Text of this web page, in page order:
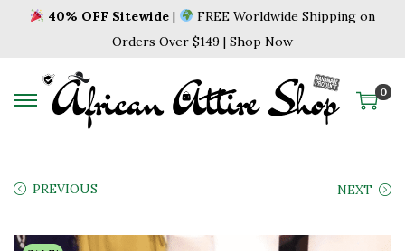
40% OFF Sitewide |
FREE Worldwide Shipping on
Orders Over $149 | Shop Now
S
o
S
o
0
PREVIOUS NEXT